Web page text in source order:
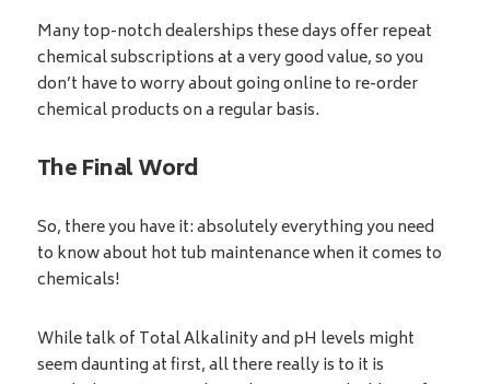
Many top-notch dealerships these days offer repeat
chemical subscriptions at a very good value, so you
don’t have to worry about going online to re-order
chemical products on a regular basis.
The Final Word
So, there you have it: absolutely everything you need
to know about hot tub maintenance when it comes to
chemicals!
While talk of Total Alkalinity and pH levels might
seem daunting at first, all there really is to it is